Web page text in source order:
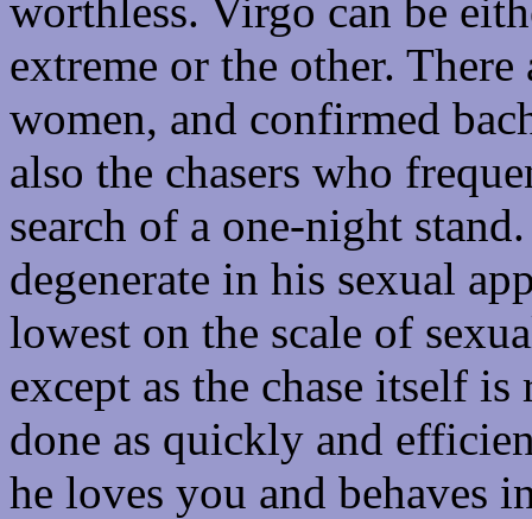
worthless. Virgo can be
extreme or the other.
women, and confirmed
also the chasers who
search of a one-night
degenerate in his sexual
lowest on the scale of
except as the chase itself
done as quickly and
he loves you and behaves